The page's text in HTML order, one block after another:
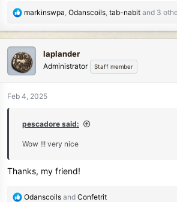
R
a
c
t
i
n
markinswpa Odanscoils tab-nabit and 3
laplander
Administrator Staff member
Feb 4, 2025
pescadore said:
Wow !!! very nice
Thanks, my friend!
R
Odanscoils and Confetrit